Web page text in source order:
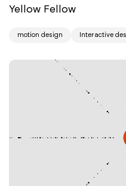
Yellow Fellow
motion design Interactive